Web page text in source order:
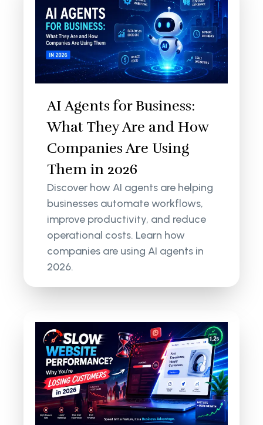
AI Agents for Business:
What They Are and How
Companies Are Using
Them in 2026
Discover how AI agents are helping
businesses automate workflows,
improve productivity, and reduce
operational costs. Learn how
companies are using AI agents in
2026.